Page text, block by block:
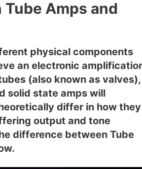
Amps and
physical components
an electronic
(also known as valves),
solid state amps will
differ in how they
output and tone
difference between Tube